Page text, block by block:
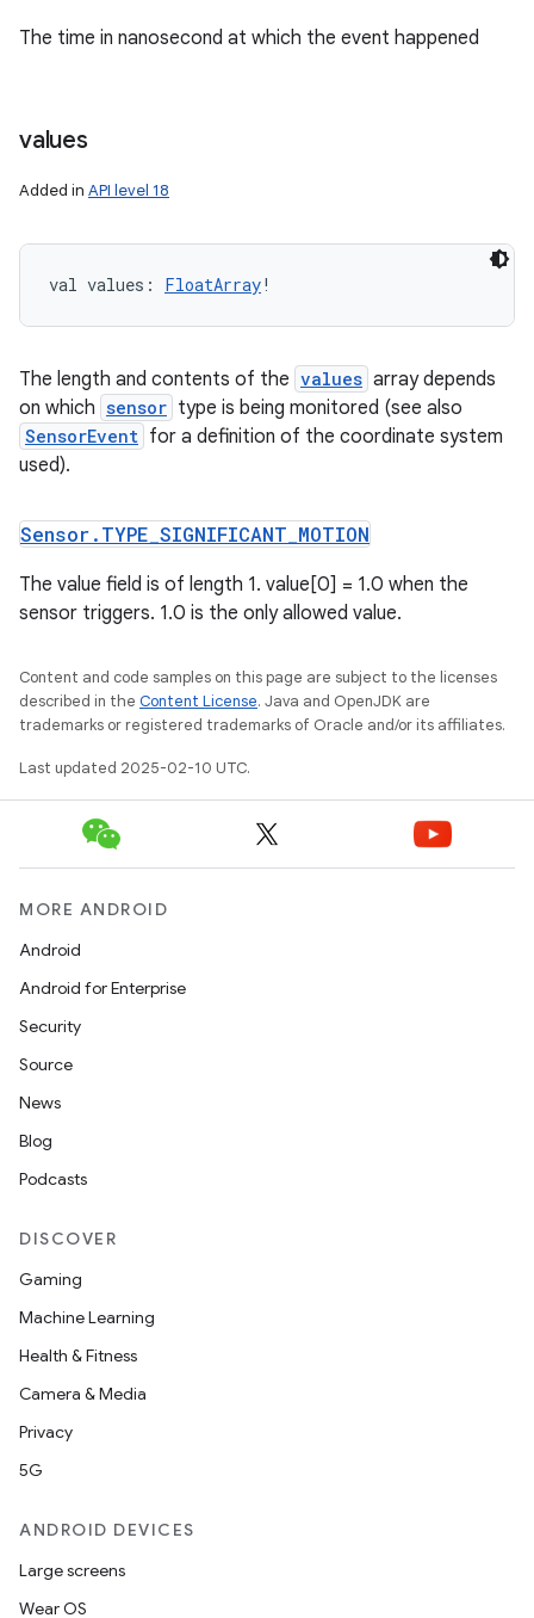
The time in nanosecond at which the event happened
values
Added in API level 18
val values : FloatArray!
The length and contents of the values array depends
on which sensor type is being monitored (see also
SensorEvent for a definition of the coordinate system
used).
Sensor.TYPE SIGNIFICANT MOTION
The value field is of length 1. value[0] = 1.0 when the
sensor triggers. 1.0 is the only allowed value.
Content and code samples on this page are subject to the licenses
described in the Content License. Java and OpenJDK are
trademarks or registered trademarks of Oracle and/or its affiliates.
Last updated 2025-02-10 UTC.
MORE ANDROID
Android
Android for Enterprise
Security
Source
News
Blog
Podcasts
DISCOVER
Gaming
Machine Learning
Health & Fitness
Camera & Media
Privacy
5G
ANDROID DEVICES
Large screens
Wear OS